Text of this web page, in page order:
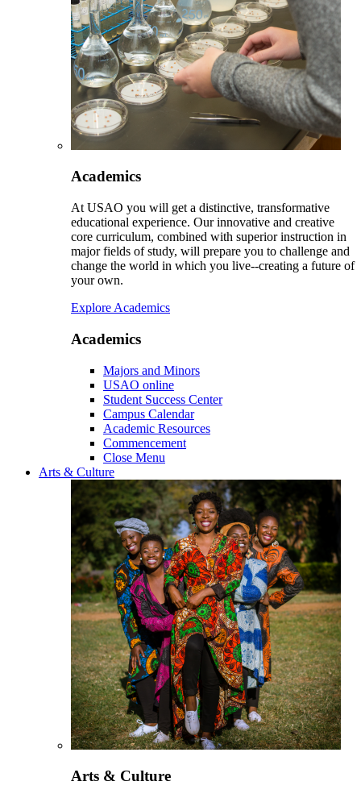
Academics
At USAO you will get a distinctive, transformative
educational experience. Our innovative and creative
core curriculum, combined with superior instruction in
major fields of study, will prepare you to challenge and
change the world in which you live--creating a future of
your own.
Explore Academics
Academics
Majors and Minors
USAO online
Student Success Center
Campus Calendar
Academic Resources
Commencement
Close Menu
Arts & Culture
Arts & Culture